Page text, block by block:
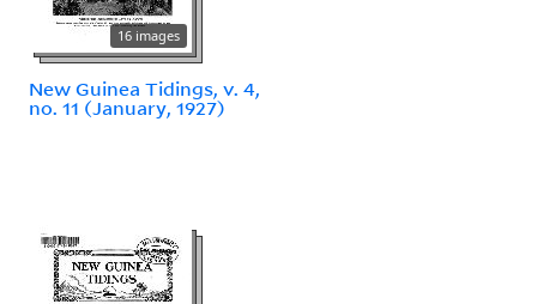
16 images
New Guinea Tidings, v. 4,
no. 11 (January, 1927)